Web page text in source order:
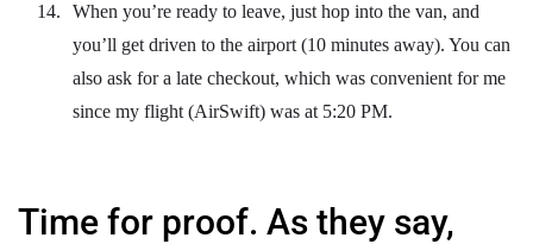
When you’re ready to leave, just hop into the van, and
you’ll get driven to the airport (10 minutes away). You can
also ask for a late checkout, which was convenient for me
since my flight (AirSwift) was at 5:20 PM.
Time for proof. As they say,